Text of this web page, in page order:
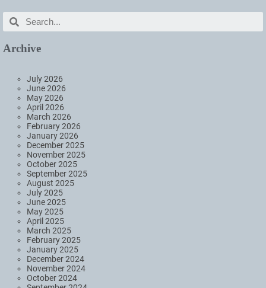
Archive
July 2026
June 2026
May 2026
April 2026
March 2026
February 2026
January 2026
December 2025
November 2025
October 2025
September 2025
August 2025
July 2025
June 2025
May 2025
April 2025
March 2025
February 2025
January 2025
December 2024
November 2024
October 2024